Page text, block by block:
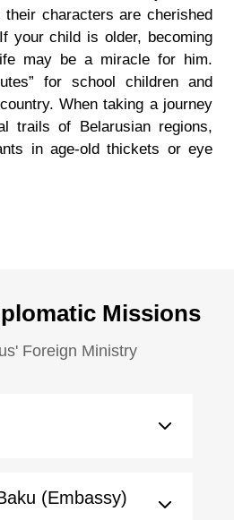
their characters are cherished
your child is older, becoming
may be a miracle for him.
for school children and
When taking a journey
trails of Belarusian regions,
in age-old thickets or eye
Missions
Foreign Ministry
(Embassy)